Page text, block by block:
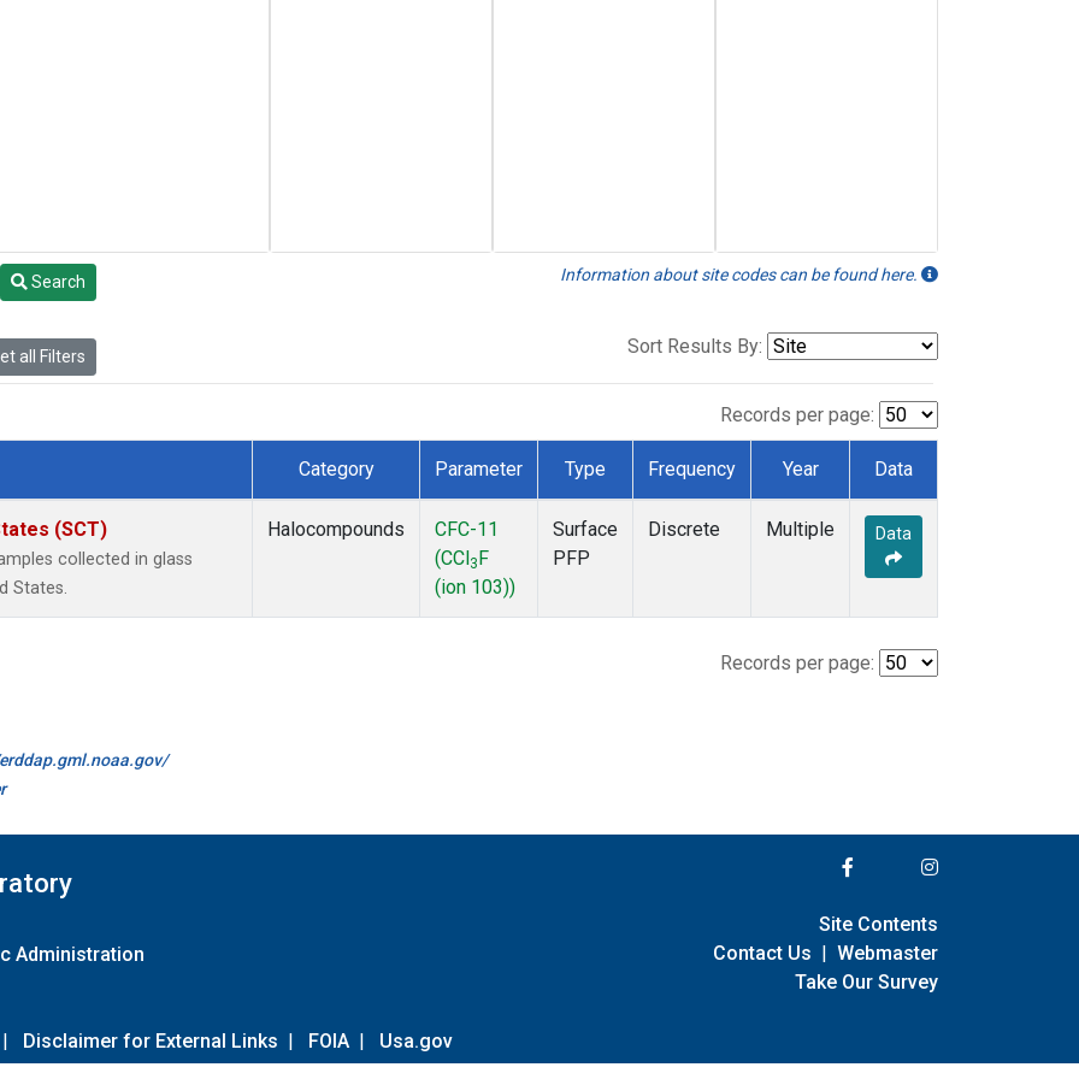
Search Information about site codes can be found here.
all Filters Sort Results By:
Records per page:
Category Parameter Type Frequency Year Data
(SCT)
collected in glass
States.
Halocompounds
CFC-11
(CCl 3 F
(ion 103))
Surface
PFP
Discrete Multiple Data
Records per page:
Administration
Disclaimer for External Links | FOIA | Usa.gov
Site Contents
Contact Us | Webmaster
Take Our Survey